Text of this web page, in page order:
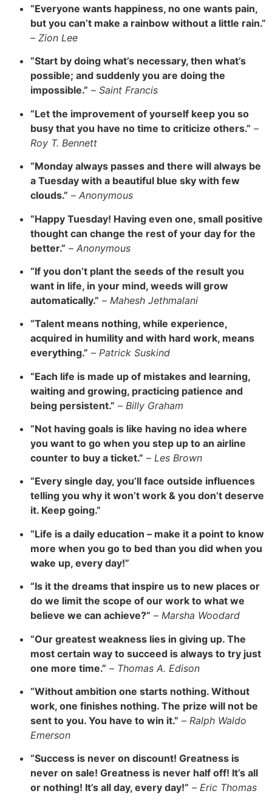
“Everyone wants happiness, no one wants pain,
but you can’t make a rainbow without a little rain.”
– Zion Lee
“Start by doing what’s necessary, then what’s
possible; and suddenly you are doing the
impossible.” – Saint Francis
“Let the improvement of yourself keep you so
busy that you have no time to criticize others.” –
Roy T. Bennett
“Monday always passes and there will always be
a Tuesday with a beautiful blue sky with few
clouds.” – Anonymous
“Happy Tuesday! Having even one, small positive
thought can change the rest of your day for the
better.” – Anonymous
“If you don’t plant the seeds of the result you
want in life, in your mind, weeds will grow
automatically.” – Mahesh Jethmalani
“Talent means nothing, while experience,
acquired in humility and with hard work, means
everything.” – Patrick Suskind
“Each life is made up of mistakes and learning,
waiting and growing, practicing patience and
being persistent.” – Billy Graham
“Not having goals is like having no idea where
you want to go when you step up to an airline
counter to buy a ticket.” – Les Brown
“Every single day, you’ll face outside influences
telling you why it won’t work & you don’t deserve
it. Keep going.”
“Life is a daily education – make it a point to know
more when you go to bed than you did when you
wake up, every day!”
“Is it the dreams that inspire us to new places or
do we limit the scope of our work to what we
believe we can achieve?” – Marsha Woodard
“Our greatest weakness lies in giving up. The
most certain way to succeed is always to try just
one more time.” – Thomas A. Edison
“Without ambition one starts nothing. Without
work, one finishes nothing. The prize will not be
sent to you. You have to win it.” – Ralph Waldo
Emerson
“Success is never on discount! Greatness is
never on sale! Greatness is never half off! It’s all
or nothing! It’s all day, every day!” – Eric Thomas